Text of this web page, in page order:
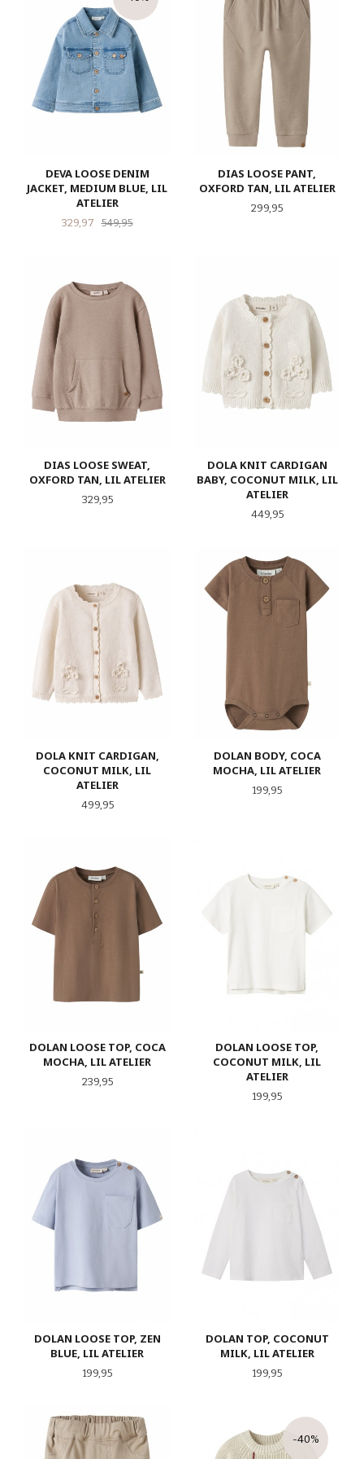
DEVA LOOSE DENIM
JACKET, MEDIUM BLUE, LIL
ATELIER
Tilbud
329,97 549,95Rabatt
DIAS LOOSE PANT,
OXFORD TAN, LIL ATELIER
Pris
299,95
DIAS LOOSE SWEAT,
OXFORD TAN, LIL ATELIER
Pris
329,95
DOLA KNIT CARDIGAN
BABY, COCONUT MILK, LIL
ATELIER
Pris
449,95
DOLA KNIT CARDIGAN,
COCONUT MILK, LIL
ATELIER
Pris
499,95
DOLAN BODY, COCA
MOCHA, LIL ATELIER
Pris
199,95
DOLAN LOOSE TOP, COCA
MOCHA, LIL ATELIER
Pris
239,95
DOLAN LOOSE TOP,
COCONUT MILK, LIL
ATELIER
Pris
199,95
DOLAN LOOSE TOP, ZEN
BLUE, LIL ATELIER
Pris
199,95
DOLAN TOP, COCONUT
MILK, LIL ATELIER
Pris
199,95
-40%